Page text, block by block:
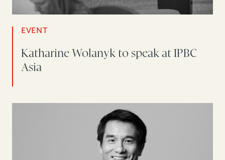
EVENT
Katharine Wolanyk to speak at IPBC
Asia